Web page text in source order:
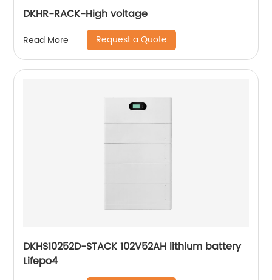
DKHR-RACK-High voltage
Read More Request a Quote
DKHS10252D-STACK 102V52AH lithium battery
Lifepo4